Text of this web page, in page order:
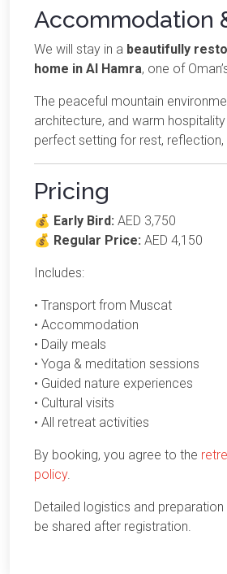
Accommodation
We will stay in a beautifully
home in Al Hamra, one of
The peaceful mountain
architecture, and warm
perfect setting for rest,
Pricing
💰 Early Bird: AED 3,750
💰 Regular Price: AED 4,150
Includes:
• Transport from Muscat
• Accommodation
• Daily meals
• Yoga & meditation sessions
• Guided nature experiences
• Cultural visits
• All retreat activities
By booking, you agree to the
policy.
Detailed logistics and
be shared after registration.